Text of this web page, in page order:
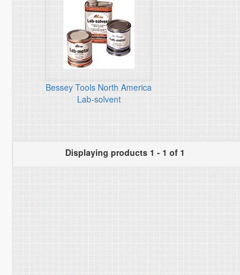
Bessey Tools North America
Lab-solvent
Displaying products 1 - 1 of 1